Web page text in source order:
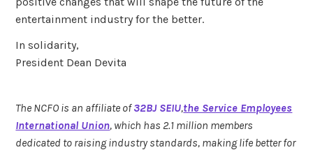
entertainment industry for the better.
In solidarity,
President Dean Devita
The NCFO is an affiliate of32BJ SEIU,the Service Employees
International Union, which has 2.1 million members
dedicated to raising industry standards, making life better for